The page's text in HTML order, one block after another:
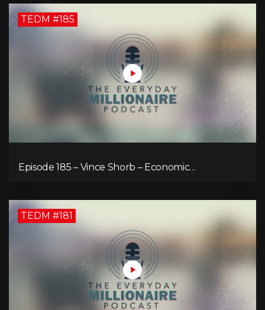
TEDM #185
Episode 185 – Vince Shorb – Economic
TEDM #181